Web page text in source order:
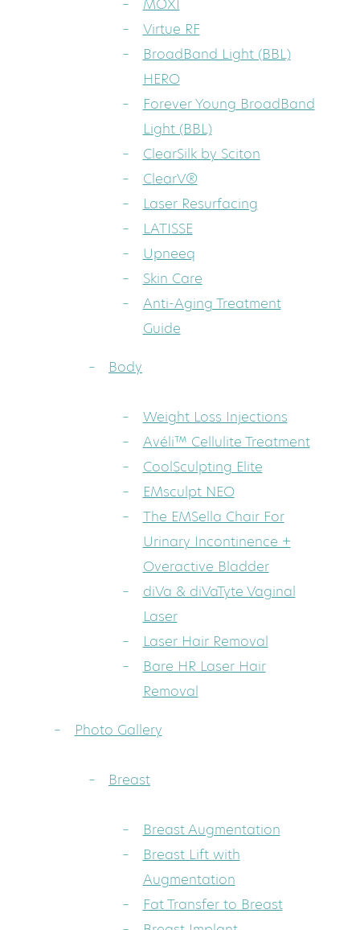
MOXI
Virtue RF
BroadBand Light (BBL)
HERO
Forever Young BroadBand
Light (BBL)
ClearSilk by Sciton
ClearV®
Laser Resurfacing
LATISSE
Upneeq
Skin Care
Anti-Aging Treatment
Guide
Body
Weight Loss Injections
Avéli™ Cellulite Treatment
CoolSculpting Elite
EMsculpt NEO
The EMSella Chair For
Urinary Incontinence +
Overactive Bladder
diVa & diVaTyte Vaginal
Laser
Laser Hair Removal
Bare HR Laser Hair
Removal
Photo Gallery
Breast
Breast Augmentation
Breast Lift with
Augmentation
Fat Transfer to Breast